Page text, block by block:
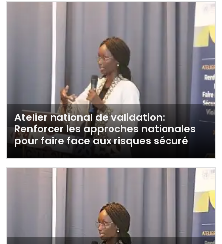
Atelier national de validation:
Renforcer les approches nationales
pour faire face aux risques sécuré